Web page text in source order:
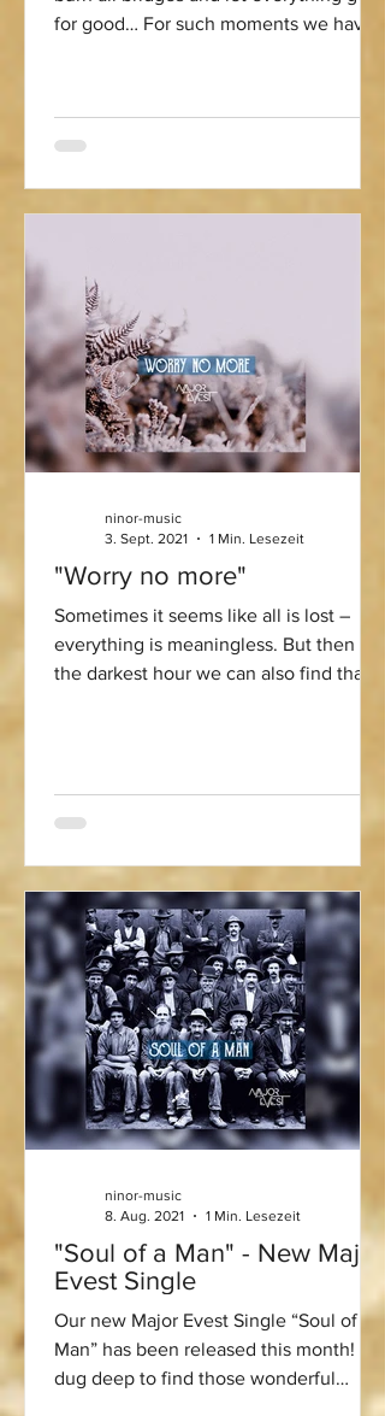
for good… For such moments we have
"Worry no more"
Sometimes it seems like all is lost –
everything is meaningless. But then in
the darkest hour we can also find that
ninor-music
3. Sept. 2021
1 Min. Lesezeit
"Soul of a Man" - New Major
Evest Single
Our new Major Evest Single “Soul of a
Man” has been released this month! We
dug deep to find those wonderful
ninor-music
8. Aug. 2021
1 Min. Lesezeit